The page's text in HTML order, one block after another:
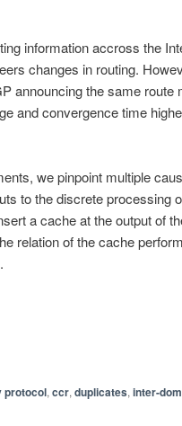
information accross the
changes in routing.
announcing the same route
and convergence time
we pinpoint multiple
to the discrete processing
a cache at the output of
relation of the cache
protocol, ccr, duplicates, inter-